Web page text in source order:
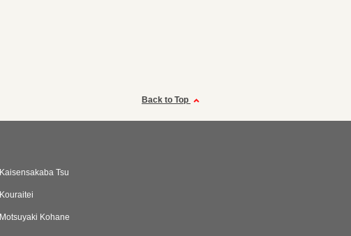
Back to Top
Kaisensakaba Tsu
Kouraitei
Motsuyaki Kohane